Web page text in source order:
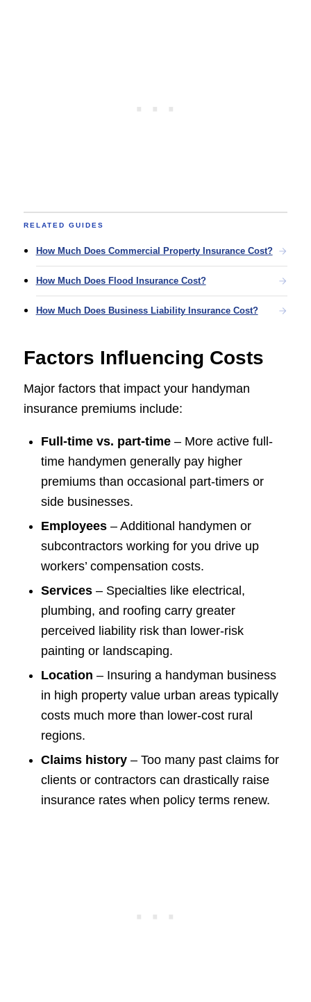
RELATED GUIDES
How Much Does Commercial Property Insurance Cost?
How Much Does Flood Insurance Cost?
How Much Does Business Liability Insurance Cost?
Factors Influencing Costs
Major factors that impact your handyman
insurance premiums include:
Full-time vs. part-time– More active full-
time handymen generally pay higher
premiums than occasional part-timers or
side businesses.
Employees– Additional handymen or
subcontractors working for you drive up
workers’ compensation costs.
Services– Specialties like electrical,
plumbing, and roofing carry greater
perceived liability risk than lower-risk
painting or landscaping.
Location – Insuring a handyman business
in high property value urban areas typically
costs much more than lower-cost rural
regions.
Claims history– Too many past claims for
clients or contractors can drastically raise
insurance rates when policy terms renew.